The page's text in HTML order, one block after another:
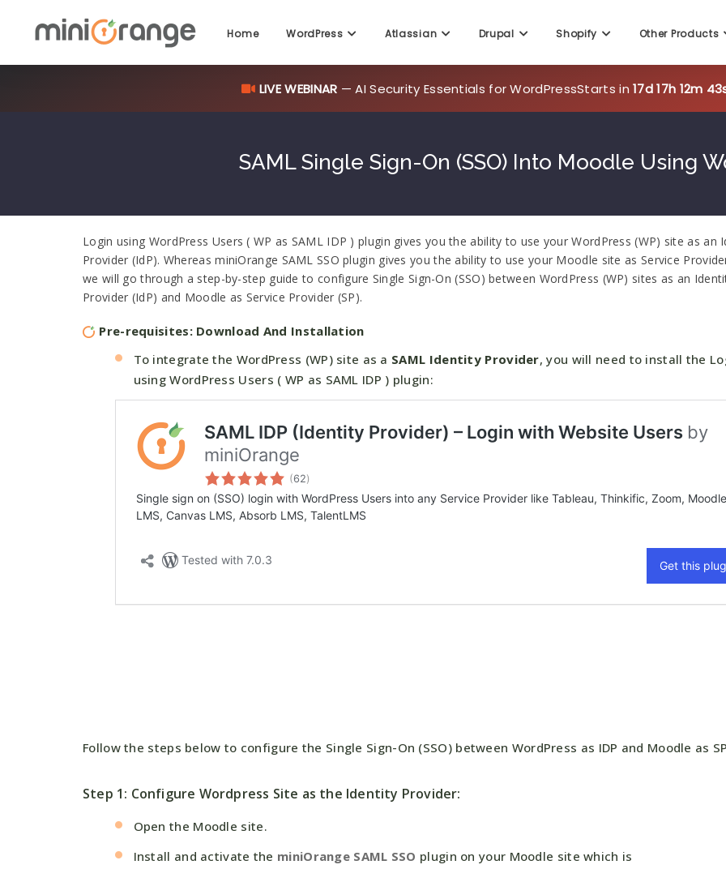
Home WordPress Atlassian Drupal Shopify Other Products
LIVE WEBINAR — AI Security Essentials for WordPressStarts in17d 17h 12m
SAML Single Sign-On (SSO) Into Moodle Using
Login using WordPress Users ( WP as SAML IDP ) plugin gives you the ability to use your WordPress (WP) site as an
Provider (IdP). Whereas miniOrange SAML SSO plugin gives you the ability to use your Moodle site as Service
we will go through a step-by-step guide to configure Single Sign-On (SSO) between WordPress (WP) sites as an
Provider (IdP) and Moodle as Service Provider (SP).
Pre-requisites: Download And Installation
To integrate the WordPress (WP) site as a SAML Identity Provider, you will need to install the
using WordPress Users ( WP as SAML IDP ) plugin:
Follow the steps below to configure the Single Sign-On (SSO) between WordPress as IDP and Moodle as
Step 1: Configure Wordpress Site as the Identity Provider:
Open the Moodle site.
Install and activate the miniOrange SAML SSO plugin on your Moodle site which is